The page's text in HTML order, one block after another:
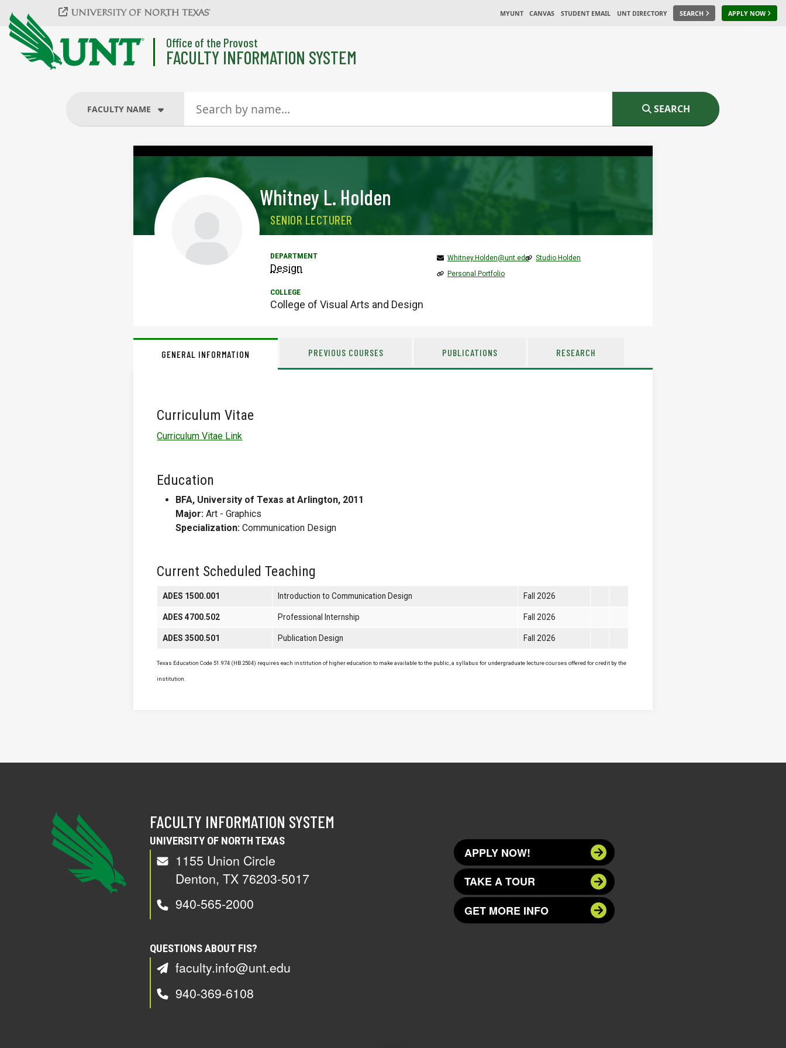
Skip to main content
MYUNT CANVAS STUDENT EMAIL UNT DIRECTORY SEARCH APPLY NOW
Office of the Provost
FACULTY INFORMATION SYSTEM
FACULTY NAME
FACULTY NAME
SEARCH
Whitney L. Holden
SENIOR LECTURER
Design
College of Visual Arts and Design
Whitney.Holden@unt.edu
Personal Portfolio
Studio Holden
GENERAL INFORMATION PREVIOUS COURSES PUBLICATIONS RESEARCH
Curriculum Vitae
Curriculum Vitae Link
Education
BFA, University of Texas at Arlington, 2011
Major: Art - Graphics
Specialization: Communication Design
Current Scheduled Teaching
ADES 1500.001 Introduction to Communication Design Fall 2026
ADES 4700.502 Professional Internship Fall 2026
ADES 3500.501 Publication Design Fall 2026
Texas Education Code 51.974 (HB 2504) requires each institution of higher education to make available to the public, a syllabus for undergraduate lecture courses offered for credit by the
institution.
FACULTY INFORMATION SYSTEM
UNIVERSITY OF NORTH TEXAS
1155 Union Circle
Denton, TX 76203-5017
940-565-2000
QUESTIONS ABOUT FIS?
faculty.info@unt.edu
940-369-6108
APPLY NOW!
TAKE A TOUR
GET MORE INFO